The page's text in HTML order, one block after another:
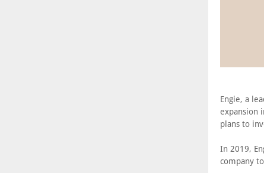
Engie, a
expansion
plans to
In 2019,
company